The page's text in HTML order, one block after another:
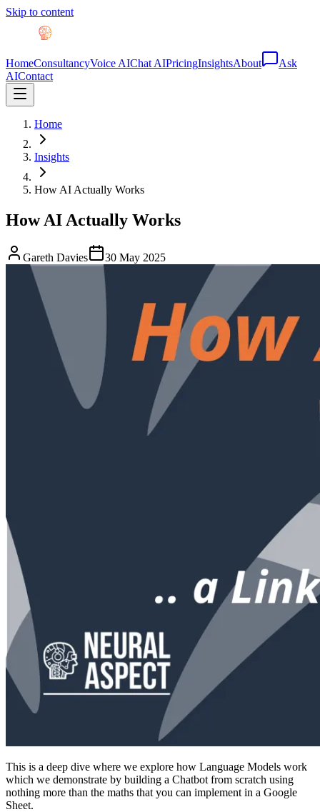
Skip to content
HomeConsultancyVoice AIChat AIPricingInsightsAbout
Ask
AIContact
Home
Insights
How AI Actually Works
How AI Actually Works
Gareth Davies 30 May 2025
This is a deep dive where we explore how Language Models work
which we demonstrate by building a Chatbot from scratch using
nothing more than the maths that you can implement in a Google
Sheet.